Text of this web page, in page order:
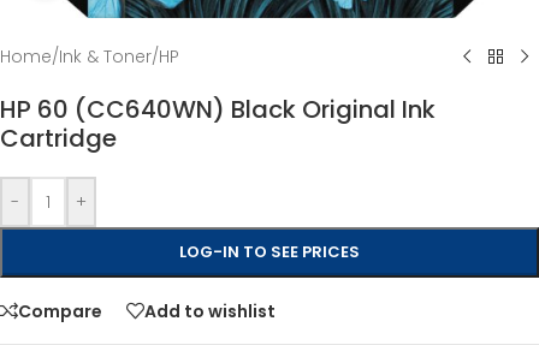
Home/Ink & Toner/HP
HP 60 (CC640WN) Black Original Ink
Cartridge
- +
LOG-IN TO SEE PRICES
Compare Add to wishlist